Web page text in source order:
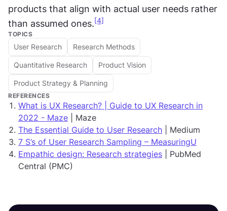
products that align with actual user needs rather
than assumed ones. [4]
TOPICS
User Research Research Methods
Quantitative Research Product Vision
Product Strategy & Planning
REFERENCES
What is UX Research? | Guide to UX Research in
2022 - Maze | Maze
The Essential Guide to User Research | Medium
7 S’s of User Research Sampling – MeasuringU
Empathic design: Research strategies | PubMed
Central (PMC)